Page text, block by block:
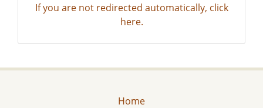
If you are not redirected automatically, click
here.
Home